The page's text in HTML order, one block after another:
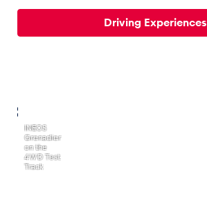
Vehicle
Business locations
Driving Experiences
,INEOS
Grenadier
on the
4WD Test
Track